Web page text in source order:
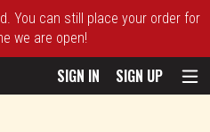
You can still place your order for
we are open!
SIGN IN SIGN UP